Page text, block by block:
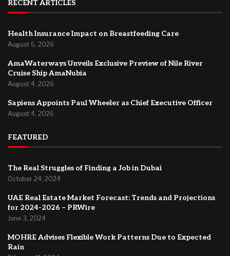
RECENT ARTICLES
Health Insurance Impact on Breastfeeding Care
August 6, 2026
AmaWaterways Unveils Exclusive Preview of Nile River
Cruise Ship AmaNubia
August 4, 2026
Sapiens Appoints Paul Wheeler as Chief Executive Officer
August 4, 2026
FEATURED
The Real Struggles of Finding a Job in Dubai
October 24, 2024
UAE Real Estate Market Forecast: Trends and Projections
for 2024-2026 – PRWire
June 3, 2024
MOHRE Advises Flexible Work Patterns Due to Expected
Rain